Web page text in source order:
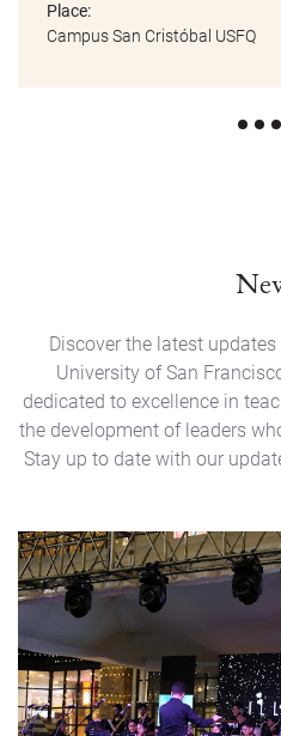
Place:
Campus San Cristóbal USFQ
Discover the latest
University of San
dedicated to excellence in
the development of leaders
Stay up to date with our